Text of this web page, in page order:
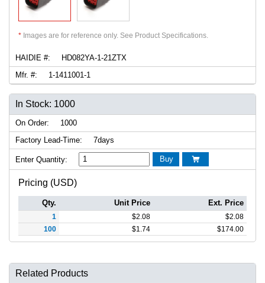
* Images are for reference only. See Product Specifications.
HAIDIE #:
HD082YA-1-21ZTX
Mfr. #:
1-1411001-1
In Stock: 1000
On Order:
1000
Factory Lead-Time:
7days
Enter Quantity: Buy 
Pricing (USD)
Qty. Unit Price Ext. Price
1 $2.08 $2.08
100
$1.74 $174.00
Related Products